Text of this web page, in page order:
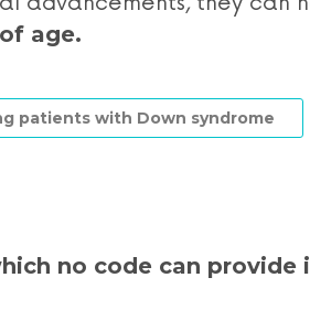
age.
patients with Down syndrome
no code can